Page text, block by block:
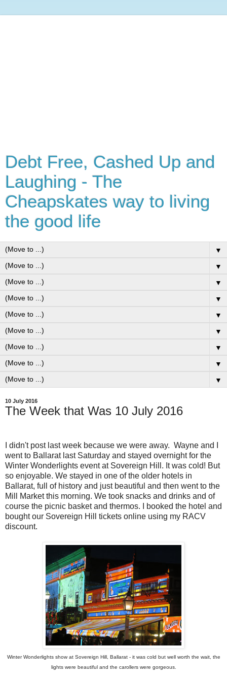
Debt Free, Cashed Up and
Laughing - The
Cheapskates way to living
the good life
▼
▼
▼
▼
▼
▼
▼
▼
▼
10 July 2016
The Week that Was 10 July 2016
I didn't post last week because we were away. Wayne and I
went to Ballarat last Saturday and stayed overnight for the
Winter Wonderlights event at Sovereign Hill. It was cold! But
so enjoyable. We stayed in one of the older hotels in
Ballarat, full of history and just beautiful and then went to the
Mill Market this morning. We took snacks and drinks and of
course the picnic basket and thermos. I booked the hotel and
bought our Sovereign Hill tickets online using my RACV
discount.
Winter Wonderlights show at Sovereign Hill, Ballarat - it was cold but well worth the wait, the
lights were beautiful and the carollers were gorgeous.